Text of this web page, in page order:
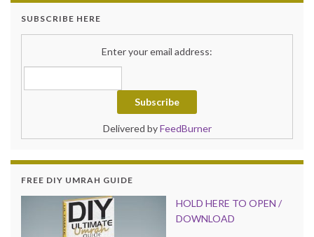
SUBSCRIBE HERE
Enter your email address:
Delivered byFeedBurner
FREE DIY UMRAH GUIDE
HOLD HERE TO OPEN /
DOWNLOAD